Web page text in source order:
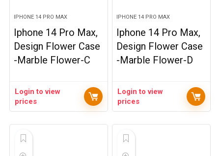
IPHONE 14 PRO MAX
Iphone 14 Pro Max,
Design Flower Case
-Marble Flower-C
Login to view
prices
IPHONE 14 PRO MAX
Iphone 14 Pro Max,
Design Flower Case
-Marble Flower-D
Login to view
prices